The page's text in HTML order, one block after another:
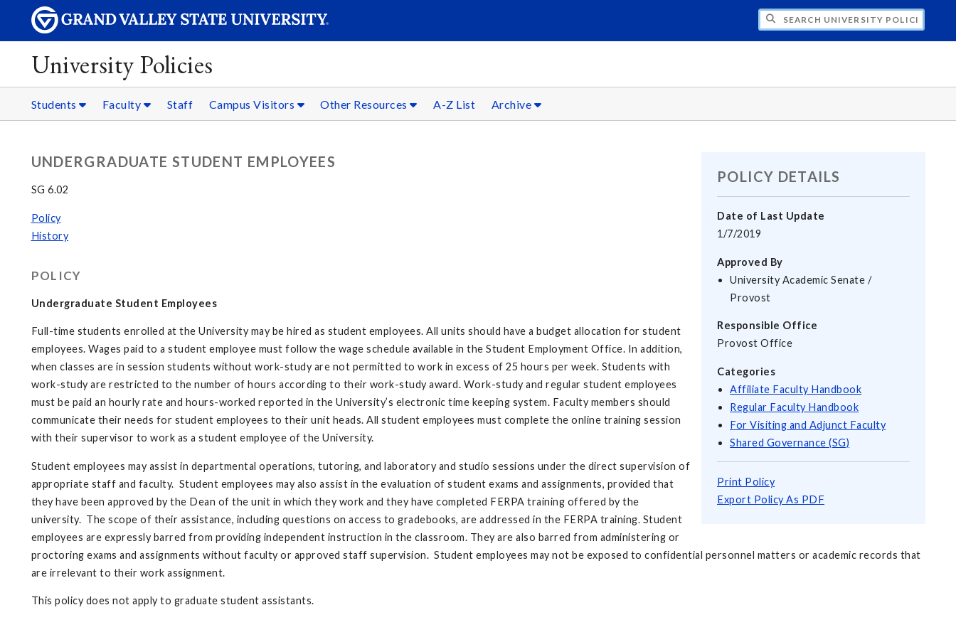
SEARCH UNIVERSITY POLICIES
University Policies
Students Faculty Staff Campus Visitors Other Resources A-Z List Archive
POLICY DETAILS
Date of Last Update
1/7/2019
Approved By
University Academic Senate /
Provost
Responsible Office
Provost Office
Categories
Affiliate Faculty Handbook
Regular Faculty Handbook
For Visiting and Adjunct Faculty
Shared Governance (SG)
Print Policy
Export Policy As PDF
UNDERGRADUATE STUDENT EMPLOYEES
SG 6.02
Policy
History
POLICY
Undergraduate Student Employees
Full-time students enrolled at the University may be hired as student employees. All units should have a budget allocation for student
employees. Wages paid to a student employee must follow the wage schedule available in the Student Employment Office. In addition,
when classes are in session students without work-study are not permitted to work in excess of 25 hours per week. Students with
work-study are restricted to the number of hours according to their work-study award. Work-study and regular student employees
must be paid an hourly rate and hours-worked reported in the University’s electronic time keeping system. Faculty members should
communicate their needs for student employees to their unit heads. All student employees must complete the online training session
with their supervisor to work as a student employee of the University.
Student employees may assist in departmental operations, tutoring, and laboratory and studio sessions under the direct supervision of
appropriate staff and faculty. Student employees may also assist in the evaluation of student exams and assignments, provided that
they have been approved by the Dean of the unit in which they work and they have completed FERPA training offered by the
university. The scope of their assistance, including questions on access to gradebooks, are addressed in the FERPA training. Student
employees are expressly barred from providing independent instruction in the classroom. They are also barred from administering or
proctoring exams and assignments without faculty or approved staff supervision. Student employees may not be exposed to confidential personnel matters or academic records that
are irrelevant to their work assignment.
This policy does not apply to graduate student assistants.